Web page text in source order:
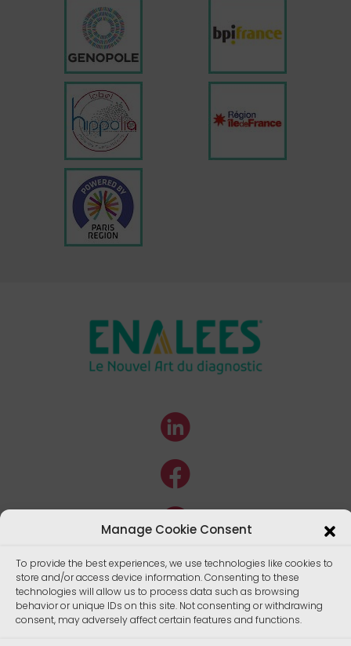
Manage Cookie Consent
To provide the best experiences, we use technologies like cookies to
store and/or access device information. Consenting to these
technologies will allow us to process data such as browsing
behavior or unique IDs on this site. Not consenting or withdrawing
consent, may adversely affect certain features and functions.